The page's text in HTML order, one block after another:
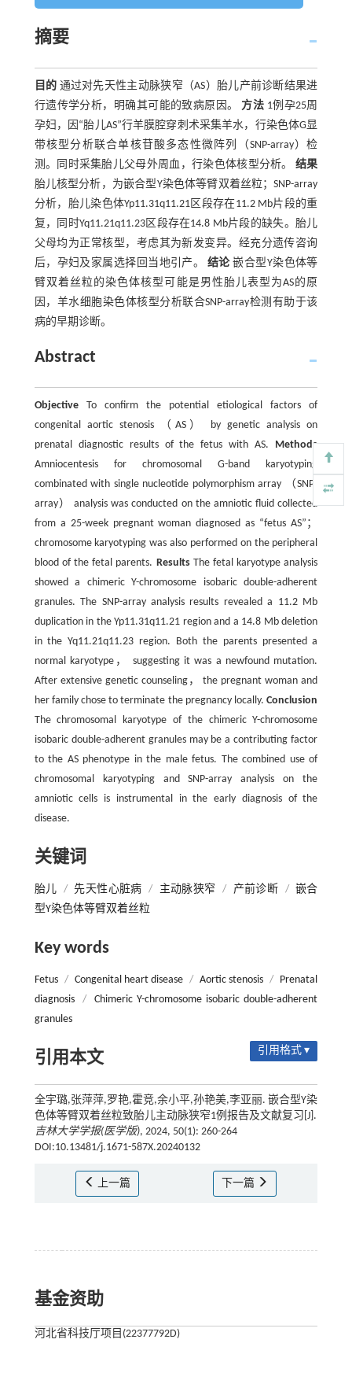
摘要
目的 通过对先天性主动脉狭窄（AS）胎儿产前诊断结果进
行遗传学分析，明确其可能的致病原因。方法 1例孕25周
孕妇，因“胎儿AS”行羊膜腔穿刺术采集羊水，行染色体G显
带核型分析联合单核苷酸多态性微阵列（SNP-array）检
测。同时采集胎儿父母外周血，行染色体核型分析。结果
胎儿核型分析，为嵌合型Y染色体等臂双着丝粒；SNP-array
分析，胎儿染色体Yp11.31q11.21区段存在11.2 Mb片段的重
复，同时Yq11.21q11.23区段存在14.8 Mb片段的缺失。胎儿
父母均为正常核型，考虑其为新发变异。经充分遗传咨询
后，孕妇及家属选择回当地引产。 结论嵌合型Y染色体等
臂双着丝粒的染色体核型可能是男性胎儿表型为AS的原
因，羊水细胞染色体核型分析联合SNP-array检测有助于该
病的早期诊断。
Abstract
ObjectiveTo confirm the potential etiological factors of
congenital aortic stenosis （AS） by genetic analysis on
prenatal diagnostic results of the fetus with AS. Methods
Amniocentesis for chromosomal G-band karyotyping
combinated with single nucleotide polymorphism array （SNP-
array） analysis was conducted on the amniotic fluid collected
from a 25-week pregnant woman diagnosed as “fetus AS”；
chromosome karyotyping was also performed on the peripheral
blood of the fetal parents. ResultsThe fetal karyotype analysis
showed a chimeric Y-chromosome isobaric double-adherent
granules. The SNP-array analysis results revealed a 11.2 Mb
duplication in the Yp11.31q11.21 region and a 14.8 Mb deletion
in the Yq11.21q11.23 region. Both the parents presented a
normal karyotype， suggesting it was a newfound mutation.
After extensive genetic counseling， the pregnant woman and
her family chose to terminate the pregnancy locally.Conclusion
The chromosomal karyotype of the chimeric Y-chromosome
isobaric double-adherent granules may be a contributing factor
to the AS phenotype in the male fetus. The combined use of
chromosomal karyotyping and SNP-array analysis on the
amniotic cells is instrumental in the early diagnosis of the
disease.
关键词
胎儿 / 先天性心脏病 / 主动脉狭窄 / 产前诊断 / 嵌合
型Y染色体等臂双着丝粒
Key words
Fetus / Congenital heart disease / Aortic stenosis / Prenatal
diagnosis
/
Chimeric Y-chromosome isobaric double-adherent
granules
引用本文 引用格式 ▾
全宇璐,张萍萍,罗艳,霍竞,余小平,孙艳美,李亚丽. 嵌合型Y染
色体等臂双着丝粒致胎儿主动脉狭窄1例报告及文献复习[J].
吉林大学学报(医学版), 2024, 50(1): 260-264
DOI:10.13481/j.1671-587X.20240132
上一篇 下一篇
基金资助
河北省科技厅项目(22377792D)